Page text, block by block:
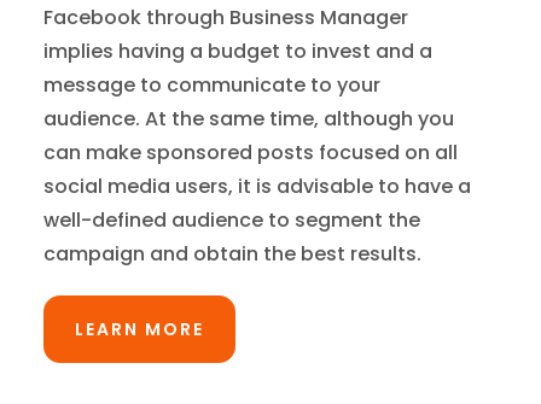
Facebook through Business Manager
implies having a budget to invest and a
message to communicate to your
audience. At the same time, although you
can make sponsored posts focused on all
social media users, it is advisable to have a
well-defined audience to segment the
campaign and obtain the best results.
LEARN MORE